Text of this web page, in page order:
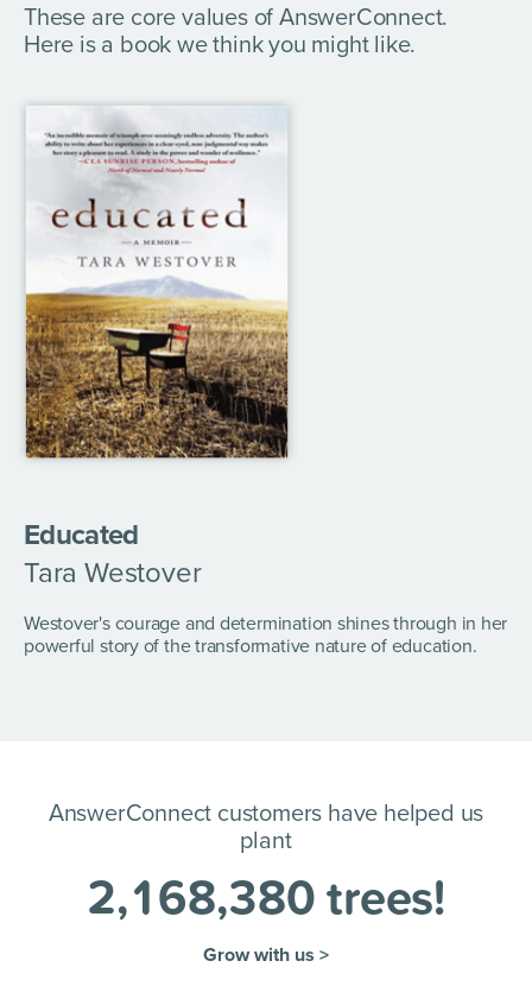
These are core values of AnswerConnect.
Here is a book we think you might like.
Educated
Tara Westover
Westover's courage and determination shines through in her
powerful story of the transformative nature of education.
AnswerConnect customers have helped us
plant
2,168,380trees!
Grow with us >